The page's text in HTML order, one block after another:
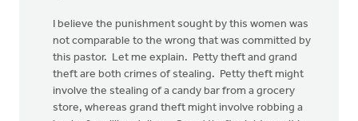
I believe the punishment sought by this women was
not comparable to the wrong that was committed by
this pastor. Let me explain. Petty theft and grand
theft are both crimes of stealing. Petty theft might
involve the stealing of a candy bar from a grocery
store, whereas grand theft might involve robbing a